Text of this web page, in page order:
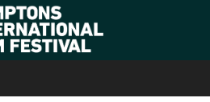
‘FORD V FERRARI’